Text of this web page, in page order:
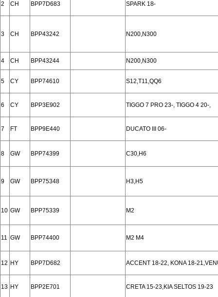
2 CH BPP7D683 SPARK 18-
3 CH BPP43242 N200,N300
4 CH BPP43244 N200,N300
5 CY BPP74610 S12,T11,QQ6
6 CY BPP3E902 TIGGO 7 PRO 23-, TIGGO 4 20-,
7 FT BPP9E440 DUCATO III 06-
8 GW BPP74399 C30,H6
9 GW BPP75348 H3,H5
10 GW BPP75339 M2
11 GW BPP74400 M2 M4
12 HY BPP7D682 ACCENT 18-22, KONA 18-
13 HY BPP2E701 CRETA 15-23,KIA SELTOS 19-23